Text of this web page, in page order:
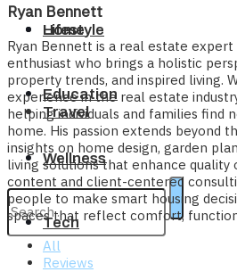
Home
Travel
Lifestyle
Education
Wellness
Tech
Ryan Bennett
Ryan Bennett is a real estate
enthusiast who brings a holistic
property trends, and inspired living.
experience in the real estate
helping individuals and families find
home. His passion extends beyond
insights on home design, garden
living solutions that enhance
content and client-centered
people to make smart housing
spaces that reflect comfort,
All
Reviews